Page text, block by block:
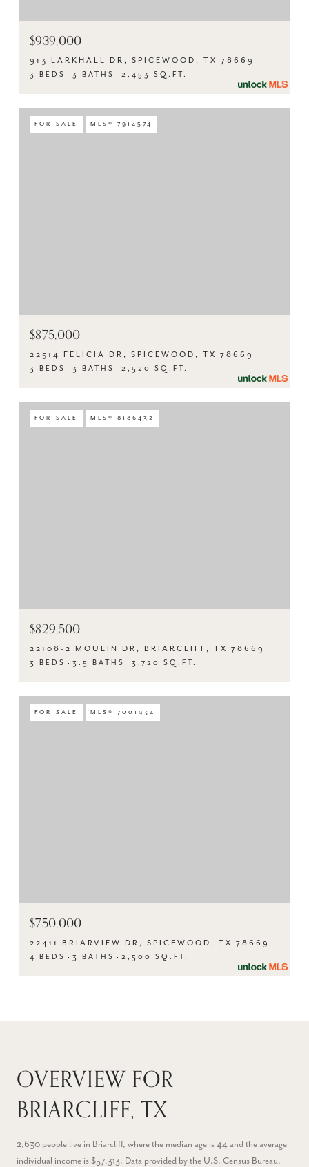
$939,000
913 LARKHALL DR, SPICEWOOD, TX 78669
3 BEDS 3 BATHS 2,453 SQ.FT.
FOR SALE MLS® 7914574
$875,000
22514 FELICIA DR, SPICEWOOD, TX 78669
3 BEDS 3 BATHS 2,520 SQ.FT.
FOR SALE MLS® 8186432
$829,500
22108-2 MOULIN DR, BRIARCLIFF, TX 78669
3 BEDS 3.5 BATHS 3,720 SQ.FT.
FOR SALE MLS® 7001934
$750,000
22411 BRIARVIEW DR, SPICEWOOD, TX 78669
4 BEDS 3 BATHS 2,500 SQ.FT.
OVERVIEW FOR
BRIARCLIFF, TX
2,630 people live in Briarcliff, where the median age is 44 and the average
individual income is $57,313. Data provided by the U.S. Census Bureau.